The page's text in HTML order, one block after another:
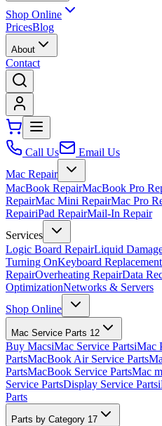
Shop Online
PricesBlog
About
Contact
Call Us
Email Us
Mac Repair
MacBook RepairMacBook Pro
RepairMac Mini RepairMac Pro
RepairiPad RepairMail-In Repair
Services
Logic Board RepairLiquid
Turning OnKeyboard Replacement
RepairOverheating RepairData
OptimizationNetworks & Servers
Shop Online
Mac Service Parts 12
Buy MacsiMac Service PartsiMac
PartsMacBook Air Service Parts
PartsMacBook Service PartsMac
Service PartsDisplay Service Parts
Parts
Parts by Category 17